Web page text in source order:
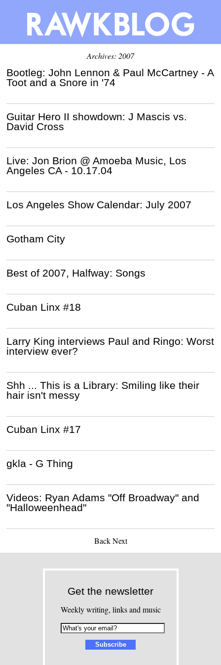
Archives: 2007
Bootleg: John Lennon & Paul McCartney - A
Toot and a Snore in '74
Guitar Hero II showdown: J Mascis vs.
David Cross
Live: Jon Brion @ Amoeba Music, Los
Angeles CA - 10.17.04
Los Angeles Show Calendar: July 2007
Gotham City
Best of 2007, Halfway: Songs
Cuban Linx #18
Larry King interviews Paul and Ringo: Worst
interview ever?
Shh ... This is a Library: Smiling like their
hair isn't messy
Cuban Linx #17
gkla - G Thing
Videos: Ryan Adams "Off Broadway" and
"Halloweenhead"
Back Next
Get the newsletter
Weekly writing, links and music